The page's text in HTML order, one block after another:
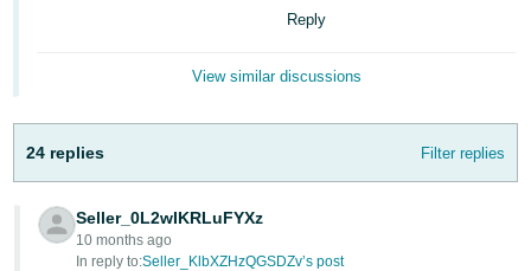
日
本
語
-
JP
Log
In
Reply
View similar discussions
24 replies Filter replies
Seller_0L2wIKRLuFYXz
10 months ago
In reply to:Seller_KlbXZHzQGSDZv’s post